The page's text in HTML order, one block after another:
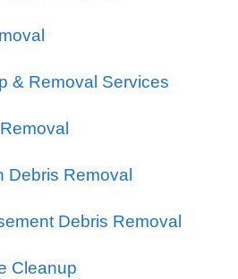
& Removal Services
Debris Removal
Debris Removal
Cleanup